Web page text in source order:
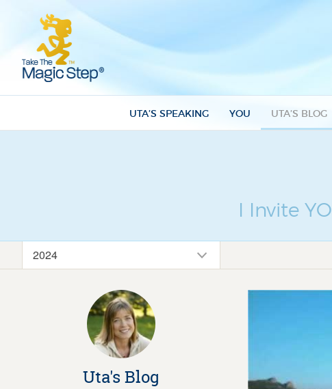
UTA’S SPEAKING YOU UTA’S BLOG
I Invite
2024
Uta's Blog